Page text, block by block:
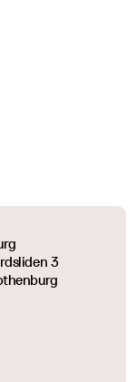
3